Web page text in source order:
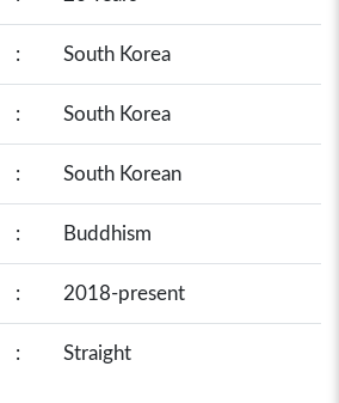
: South Korea
: South Korea
: South Korean
: Buddhism
: 2018-present
: Straight